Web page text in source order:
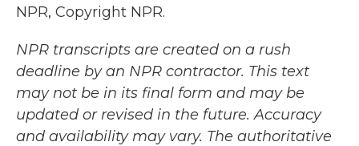
NPR, Copyright NPR.
NPR transcripts are created on a rush
deadline by an NPR contractor. This text
may not be in its final form and may be
updated or revised in the future. Accuracy
and availability may vary. The authoritative